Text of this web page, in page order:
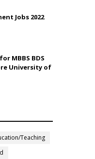
Jobs 2022
MBBS BDS
University of
Teaching